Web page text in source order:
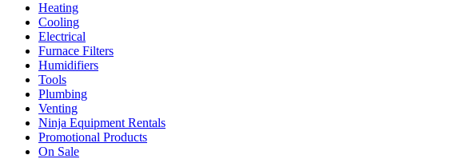
Heating
Cooling
Electrical
Furnace Filters
Humidifiers
Tools
Plumbing
Venting
Ninja Equipment Rentals
Promotional Products
On Sale